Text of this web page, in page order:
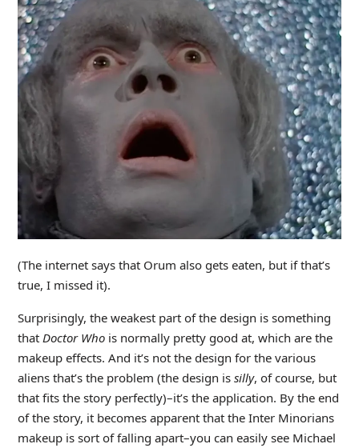
(The internet says that Orum also gets eaten, but if that’s
true, I missed it).
Surprisingly, the weakest part of the design is something
that Doctor Whois normally pretty good at, which are the
makeup effects. And it’s not the design for the various
aliens that’s the problem (the design is silly, of course, but
that fits the story perfectly)–it’s the application. By the end
of the story, it becomes apparent that the Inter Minorians
makeup is sort of falling apart–you can easily see Michael